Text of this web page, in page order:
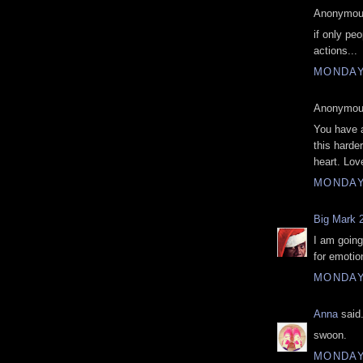
if only
actions...
You have
this
heart.
Big Mark
I am
for
Anna
swoon.